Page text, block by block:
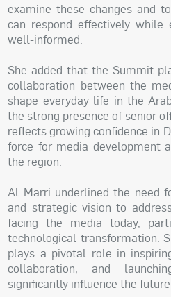
examine these changes and
can respond effectively while
well-informed.
She added that the Summit
collaboration between the
shape everyday life in the
the strong presence of senior
reflects growing confidence in
force for media development
the region.
Al Marri underlined the need
and strategic vision to
facing the media today,
technological transformation.
plays a pivotal role in
collaboration, and
significantly influence the